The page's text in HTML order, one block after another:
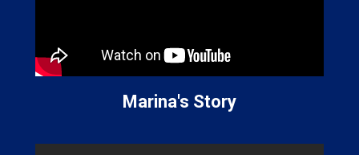
Marina's Story